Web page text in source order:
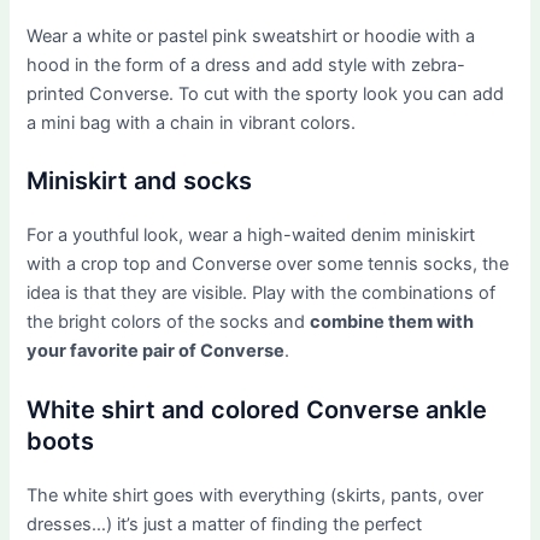
Wear a white or pastel pink sweatshirt or hoodie with a
hood in the form of a dress and add style with zebra-
printed Converse. To cut with the sporty look you can add
a mini bag with a chain in vibrant colors.
Miniskirt and socks
For a youthful look, wear a high-waited denim miniskirt
with a crop top and Converse over some tennis socks, the
idea is that they are visible. Play with the combinations of
the bright colors of the socks andcombine them with
your favorite pair of Converse.
White shirt and colored Converse ankle
boots
The white shirt goes with everything (skirts, pants, over
dresses…) it’s just a matter of finding the perfect